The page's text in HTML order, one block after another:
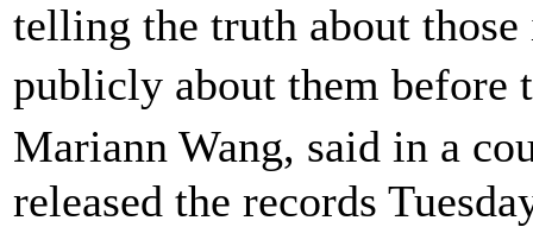
telling the truth about those
publicly about them
Mariann Wang, said in a
released the records